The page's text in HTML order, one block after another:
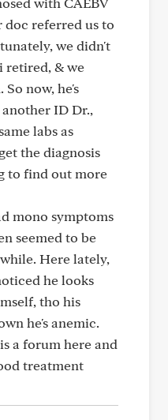
doc referred us to
we didn't
retired, & we
now, he's
ID Dr.,
labs as
the diagnosis
to find out more
mono symptoms
seemed to be
Here lately,
he looks
tho his
he's anemic.
a forum here and
treatment